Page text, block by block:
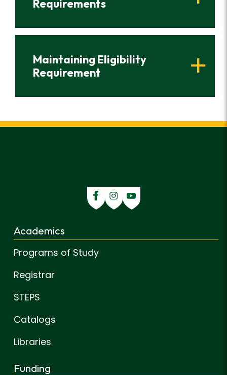
Requirements
Maintaining Eligibility
Requirement
Academics
Programs of Study
Registrar
STEPS
Catalogs
Libraries
Funding